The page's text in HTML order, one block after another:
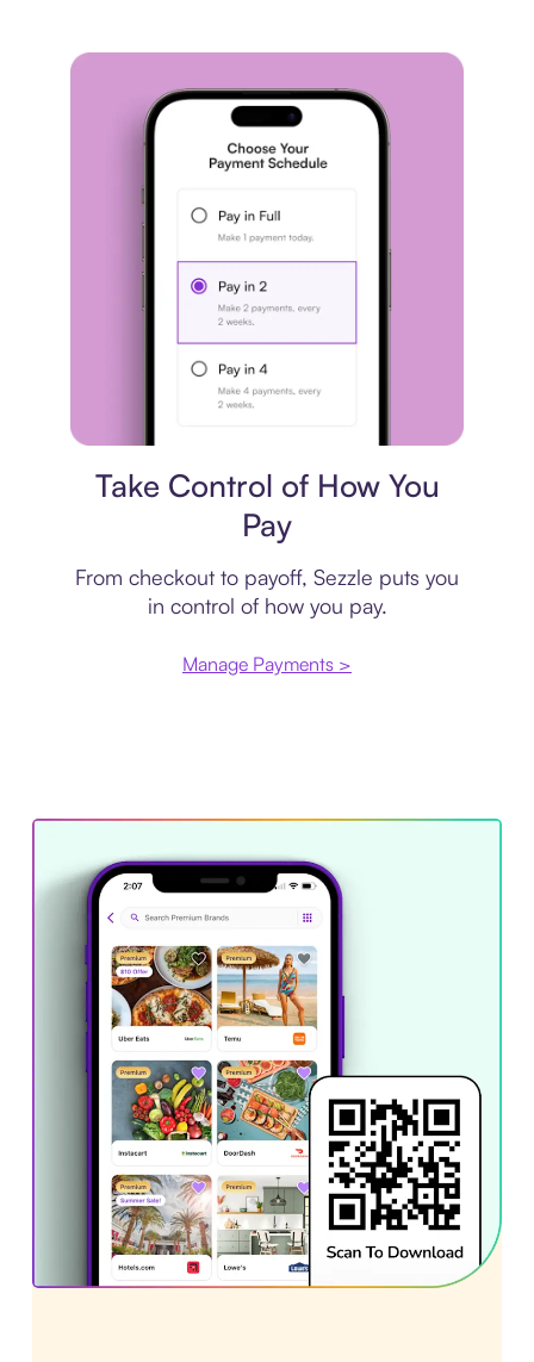
Take Control of How You
Pay
From checkout to payoff, Sezzle puts you
in control of how you pay.
Manage Payments >